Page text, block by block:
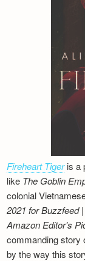
Fireheart Tigeris a
like The Goblin
colonial
2021 for Buzzfeed
Amazon Editor's
commanding story
by the way this